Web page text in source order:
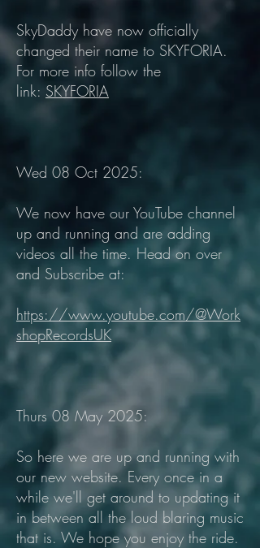
SkyDaddy have now officially
changed their name to SKYFORIA.
For more info follow the
link: SKYFORIA
Wed 08 Oct 2025:
We now have our YouTube channel
up and running and are adding
videos all the time. Head on over
and Subscribe at:
https://www.youtube.com/@Work
shopRecordsUK
Thurs 08 May 2025:
So here we are up and running with
our new website. Every once in a
while we'll get around to updating it
in between all the loud blaring music
that is. We hope you enjoy the ride.